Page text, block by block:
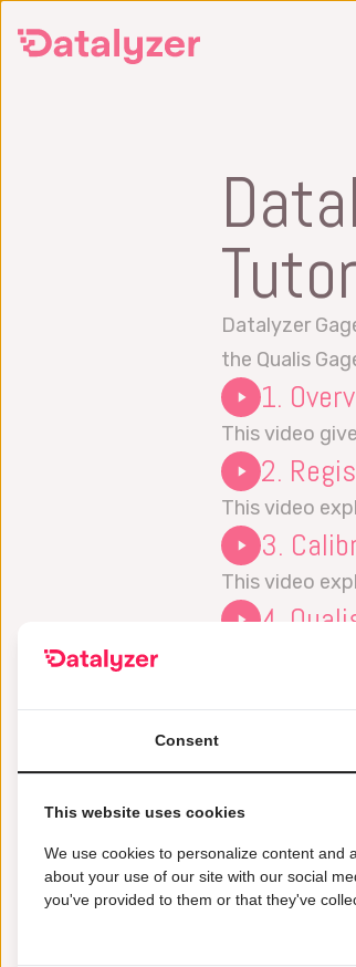
Monitor and improve
quality in real time
SPC Software
Six Sigma Analytics
Get a demo
What is SPC?
SPC Training
Datalyzer
the Qualis
1.
This video
2.
This video
3.
This video
4.
This video
6. MSA
This video
7. MSA
This video
8.
Consent
This website uses cookies
We use cookies to personalize content and
about your use of our site with our social
you've provided to them or that they've